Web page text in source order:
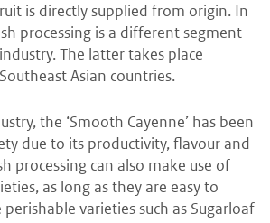
is directly supplied from origin. In
processing is a different segment
The latter takes place
Asian countries.
the ‘Smooth Cayenne’ has been
due to its productivity, flavour and
processing can also make use of
as long as they are easy to
perishable varieties such as Sugarloaf